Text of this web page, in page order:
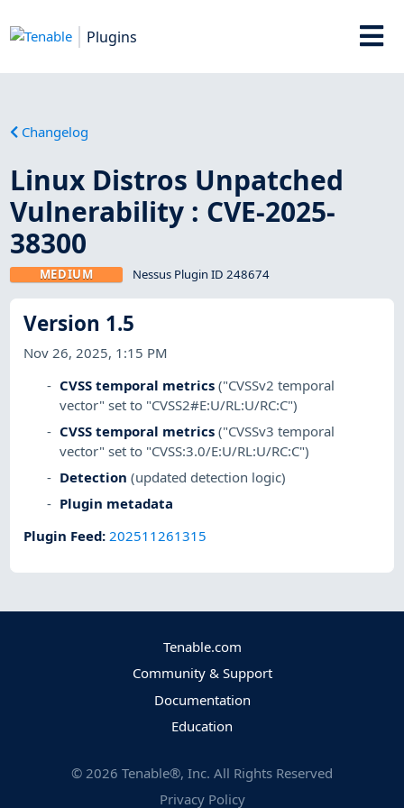
Plugins
Changelog
Linux Distros Unpatched
Vulnerability : CVE-2025-
38300
MEDIUM Nessus Plugin ID 248674
Version 1.5
Nov 26, 2025, 1:15 PM
CVSS temporal metrics ("CVSSv2 temporal
vector" set to "CVSS2#E:U/RL:U/RC:C")
CVSS temporal metrics ("CVSSv3 temporal
vector" set to "CVSS:3.0/E:U/RL:U/RC:C")
Detection (updated detection logic)
Plugin metadata
Plugin Feed:202511261315
Tenable.com
Community & Support
Documentation
Education
© 2026 Tenable®, Inc. All Rights Reserved
Privacy Policy